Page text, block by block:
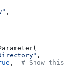
,
,
, # Show this